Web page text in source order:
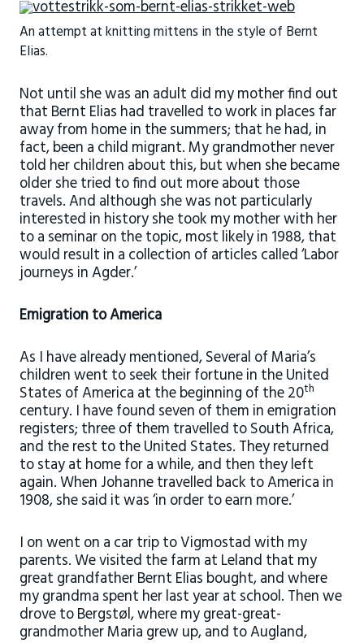
An attempt at knitting mittens in the style of Bernt
Elias.
Not until she was an adult did my mother find out
that Bernt Elias had travelled to work in places far
away from home in the summers; that he had, in
fact, been a child migrant. My grandmother never
told her children about this, but when she became
older she tried to find out more about those
travels. And although she was not particularly
interested in history she took my mother with her
to a seminar on the topic, most likely in 1988, that
would result in a collection of articles called ‘Labor
journeys in Agder.’
Emigration to America
As I have already mentioned, Several of Maria’s
children went to seek their fortune in the United
States of America at the beginning of the 20th
century. I have found seven of them in emigration
registers; three of them travelled to South Africa,
and the rest to the United States. They returned
to stay at home for a while, and then they left
again. When Johanne travelled back to America in
1908, she said it was ‘in order to earn more.’
I on went on a car trip to Vigmostad with my
parents. We visited the farm at Leland that my
great grandfather Bernt Elias bought, and where
my grandma spent her last year at school. Then we
drove to Bergstøl, where my great-great-
grandmother Maria grew up, and to Augland,